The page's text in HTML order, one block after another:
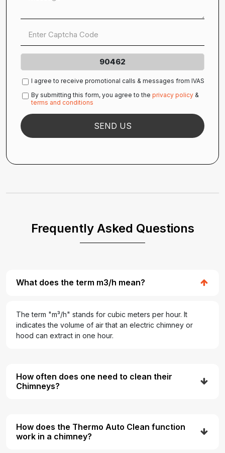
90462
I agree to receive promotional calls & messages from IVAS
By submitting this form, you agree to the privacy policy &
terms and conditions
Frequently Asked Questions
What does the term m3/h mean?
The term "m³/h" stands for cubic meters per hour. It
indicates the volume of air that an electric chimney or
hood can extract in one hour.
How often does one need to clean their
Chimneys?
How does the Thermo Auto Clean function
work in a chimney?